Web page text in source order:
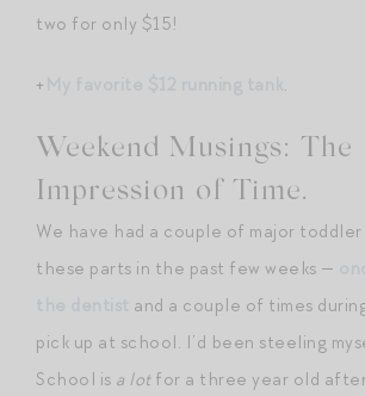
two for only $15!
+ .
Weekend Musings: The
Impression of Time.
We have had a couple of major
these parts in the past few weeks —
and a couple of times
pick up at school. I’d been steeling
School is a lotfor a three year old after